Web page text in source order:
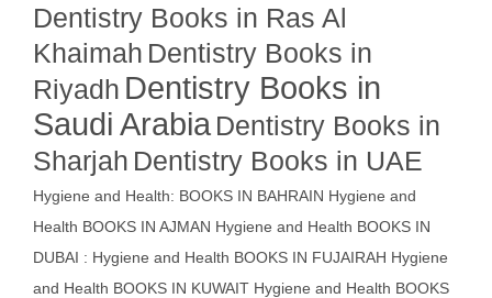
Dentistry Books in Ras Al
Khaimah Dentistry Books in
Riyadh Dentistry Books in
Saudi Arabia Dentistry Books in
Sharjah Dentistry Books in UAE
Hygiene and Health: BOOKS IN BAHRAIN Hygiene and
Health BOOKS IN AJMAN Hygiene and Health BOOKS IN
DUBAI : Hygiene and Health BOOKS IN FUJAIRAH Hygiene
and Health BOOKS IN KUWAIT Hygiene and Health BOOKS